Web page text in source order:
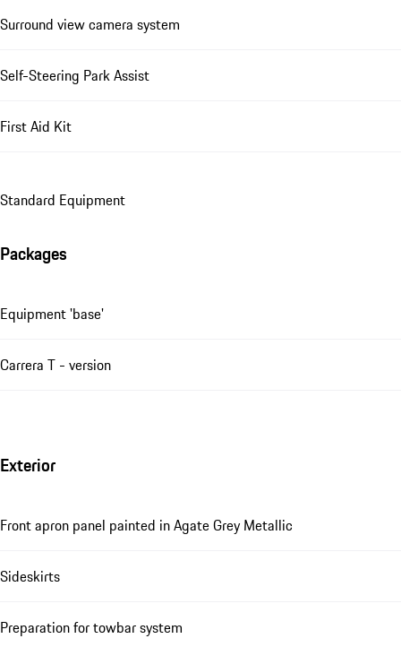
Surround view camera system
Self-Steering Park Assist
First Aid Kit
Standard Equipment
Packages
Equipment 'base'
Carrera T - version
Exterior
Front apron panel painted in Agate Grey Metallic
Sideskirts
Preparation for towbar system